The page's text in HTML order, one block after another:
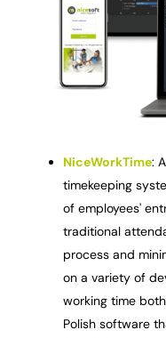
NiceWorkTime:
timekeeping
of employees'
traditional
process and
on a variety of
working time
Polish software